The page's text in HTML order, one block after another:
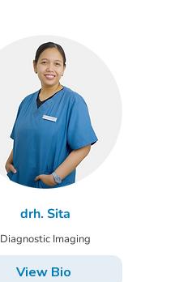
drh. Sita
Diagnostic Imaging
View Bio